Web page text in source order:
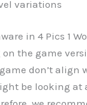
variations
in 4 Pics 1
the game
don’t align
be looking at